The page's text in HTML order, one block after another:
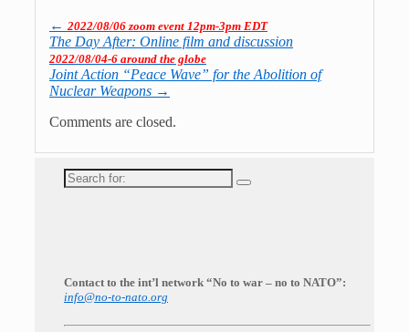
← 2022/08/06 zoom event 12pm-3pm EDT
The Day After: Online film and discussion
2022/08/04-6 around the globe
Joint Action “Peace Wave” for the Abolition of
Nuclear Weapons →
Comments are closed.
Search
for:
Contact to the int’l network “No to war – no to NATO”:
info@no-to-nato.org